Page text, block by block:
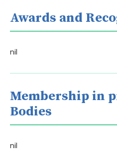
Awards and
nil
Membership in
Bodies
nil